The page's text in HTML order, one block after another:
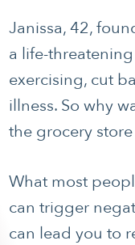
Janissa, 42,
a life-
exercising, cut
illness. So why
the grocery
What most
can trigger
can lead you to